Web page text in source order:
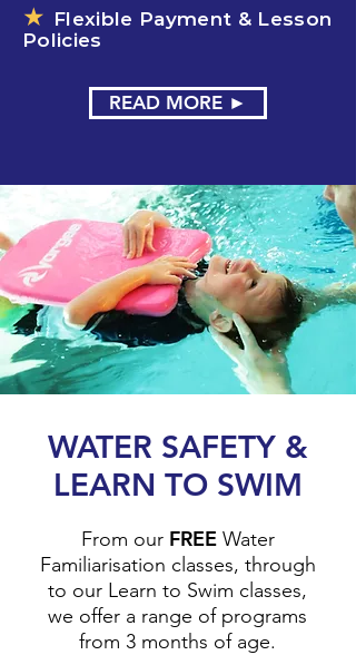
★ Flexible Payment & Lesson
Policies
READ MORE ►
WATER SAFETY &
LEARN TO SWIM
From our FREEWater
Familiarisation classes, through
to our Learn to Swim classes,
we offer a range of programs
from 3 months of age.